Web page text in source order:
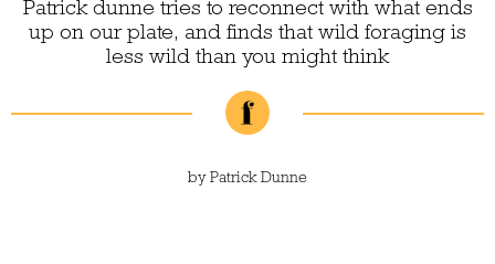
Patrick dunne tries to reconnect with what ends
up on our plate, and finds that wild foraging is
less wild than you might think
byPatrick Dunne